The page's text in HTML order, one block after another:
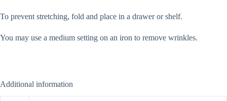
To prevent stretching, fold and place in a drawer or shelf.
You may use a medium setting on an iron to remove wrinkles.
Additional information